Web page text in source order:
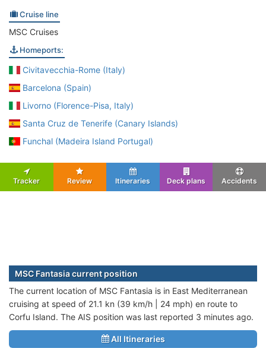
Cruise line
MSC Cruises
Homeports:
Civitavecchia-Rome (Italy)
Barcelona (Spain)
Livorno (Florence-Pisa, Italy)
Santa Cruz de Tenerife (Canary Islands)
Funchal (Madeira Island Portugal)
Tracker Review Itineraries Deck plans Accidents
MSC Fantasia current position
The current location of MSC Fantasia is in East Mediterranean
cruising at speed of 21.1 kn (39 km/h | 24 mph) en route to
Corfu Island. The AIS position was last reported 3 minutes ago.
All Itineraries